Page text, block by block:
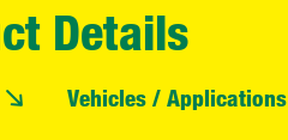
Details
Vehicles / Applications